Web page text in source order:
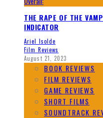
THE RAPE OF THE
INDICATOR
Ariel Isolde
Film Reviews
August 21, 2023
BOOK REVIEWS
FILM REVIEWS
GAME REVIEWS
SHORT FILMS
SOUNDTRACK